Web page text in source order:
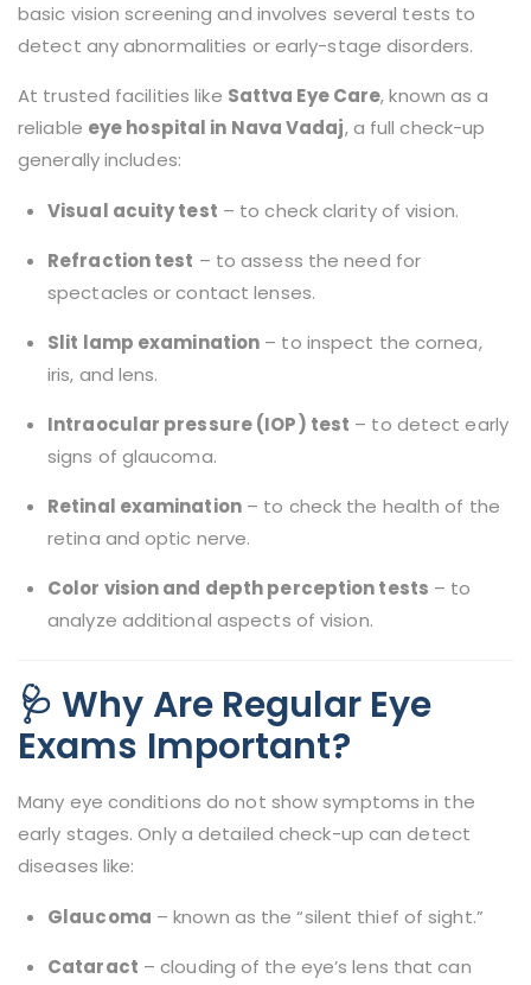
basic vision screening and involves several tests to
detect any abnormalities or early-stage disorders.
At trusted facilities like Sattva Eye Care, known as a
reliable eye hospital in Nava Vadaj, a full check-up
generally includes:
Visual acuity test – to check clarity of vision.
Refraction test – to assess the need for
spectacles or contact lenses.
Slit lamp examination – to inspect the cornea,
iris, and lens.
Intraocular pressure (IOP) test – to detect early
signs of glaucoma.
Retinal examination– to check the health of the
retina and optic nerve.
Color vision and depth perception tests – to
analyze additional aspects of vision.
🩺 Why Are Regular Eye
Exams Important?
Many eye conditions do not show symptoms in the
early stages. Only a detailed check-up can detect
diseases like:
Glaucoma – known as the “silent thief of sight.”
Cataract – clouding of the eye’s lens that can